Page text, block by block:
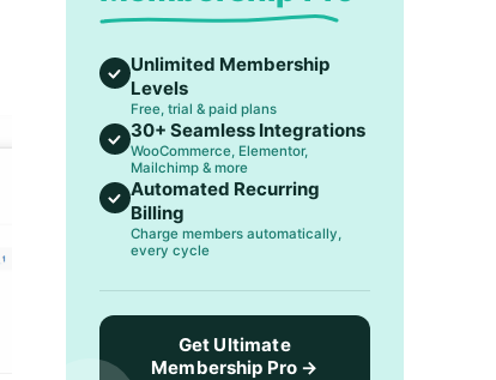
Unlimited Membership
Levels
Free, trial & paid plans
30+ Seamless Integrations
WooCommerce, Elementor,
Mailchimp & more
Automated Recurring
Billing
Charge members automatically,
every cycle
Get Ultimate
Membership Pro →